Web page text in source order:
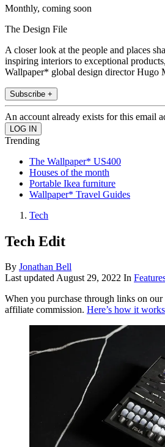
Monthly, coming soon
The Design File
A closer look at the people and places
inspiring interiors to exceptional
Wallpaper* global design director Hugo
Subscribe +
An account already exists for this email
Trending
The Wallpaper* US400
Houses of the month
Portable Ikea furniture
Wallpaper* Travel Guides
Tech
Tech Edit
By Jonathan Bell
Last updatedAugust 29, 2022 In
When you purchase through links on our
affiliate commission. Here’s how it works